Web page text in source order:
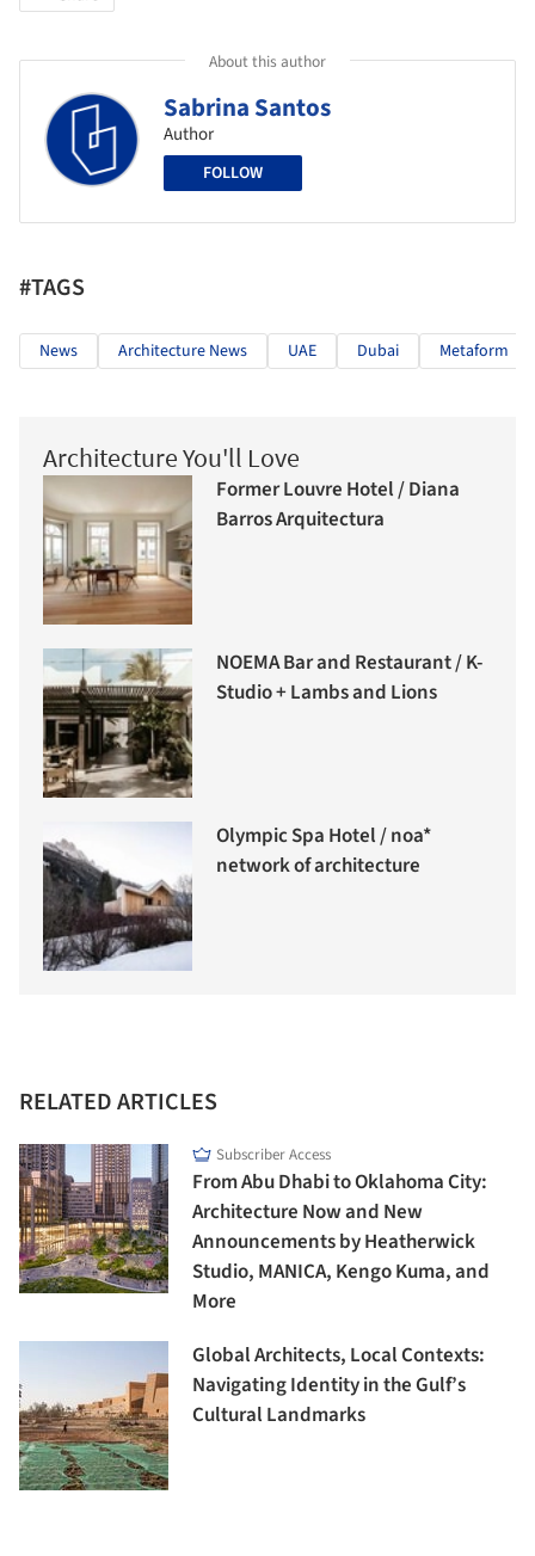
About this author
Sabrina Santos
Author
FOLLOW
#TAGS
News Architecture News UAE Dubai Metaform
Architecture You'll Love
Former Louvre Hotel / Diana
Barros Arquitectura
NOEMA Bar and Restaurant / K-
Studio + Lambs and Lions
Olympic Spa Hotel / noa*
network of architecture
RELATED ARTICLES
Subscriber Access
From Abu Dhabi to Oklahoma City:
Architecture Now and New
Announcements by Heatherwick
Studio, MANICA, Kengo Kuma, and
More
Global Architects, Local Contexts:
Navigating Identity in the Gulf’s
Cultural Landmarks